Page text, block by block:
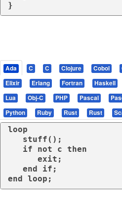
}
Ada C C Clojure Cobol
Elixir
Erlang Fortran Haskell
Lua
Obj-C PHP Pascal
Python
Ruby Rust Rust
loop
if
not c then
exit ;
end
if
end
loop ;